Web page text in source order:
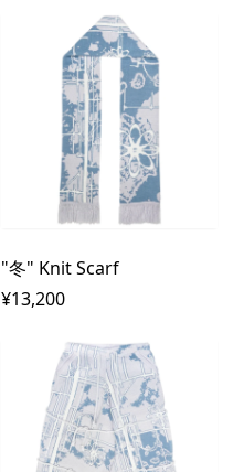
"冬" Knit Scarf
¥13,200